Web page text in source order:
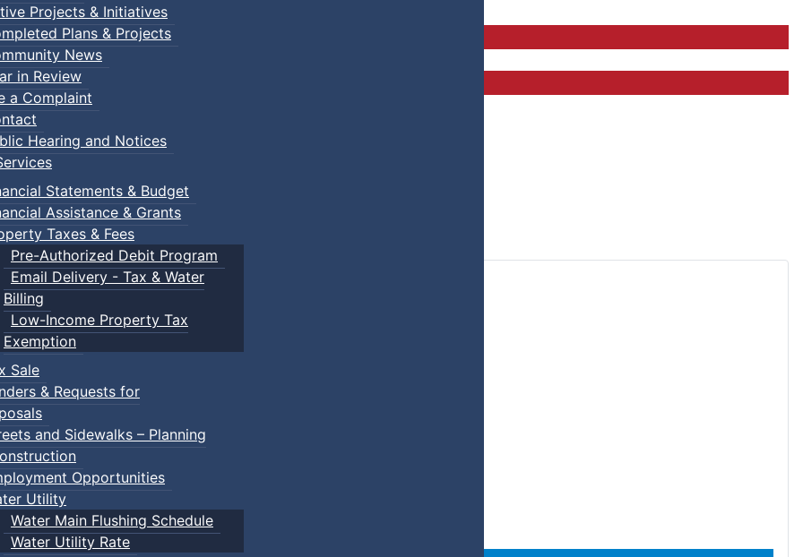
Projects & Initiatives
Plans & Projects
News
in Review
a Complaint
Hearing and Notices
Statements & Budget
Assistance & Grants
Taxes & Fees
Pre-Authorized Debit Program
Email Delivery - Tax & Water
Billing
Low-Income Property Tax
Exemption
Sale
& Requests for
and Sidewalks – Planning
Opportunities
Utility
Water Main Flushing Schedule
Water Utility Rate